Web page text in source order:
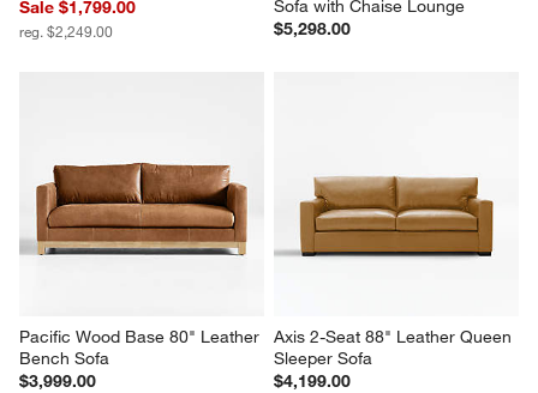
Sale $1,799.00
reg. $2,249.00
Sofa with Chaise Lounge
$5,298.00
Pacific Wood Base 80" Leather
Bench Sofa
$3,999.00
Axis 2-Seat 88" Leather Queen
Sleeper Sofa
$4,199.00